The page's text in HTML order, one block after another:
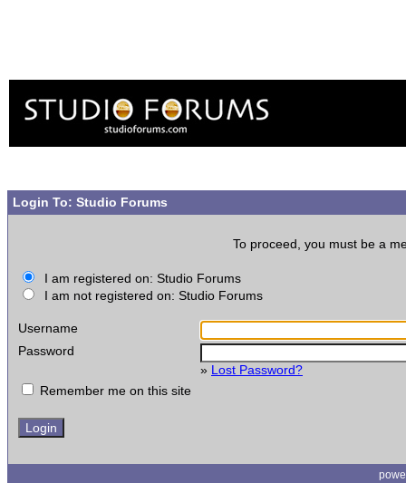
Login To: Studio Forums
To proceed, you must be a
I am registered on: Studio Forums
I am not registered on: Studio Forums
Username
Password
» Lost Password?
Remember me on this site